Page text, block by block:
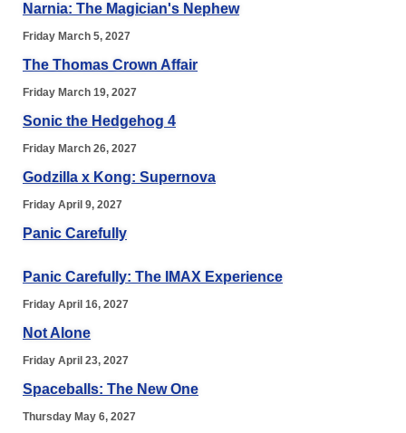
Narnia: The Magician's Nephew
Friday March 5, 2027
The Thomas Crown Affair
Friday March 19, 2027
Sonic the Hedgehog 4
Friday March 26, 2027
Godzilla x Kong: Supernova
Friday April 9, 2027
Panic Carefully
Panic Carefully: The IMAX Experience
Friday April 16, 2027
Not Alone
Friday April 23, 2027
Spaceballs: The New One
Thursday May 6, 2027